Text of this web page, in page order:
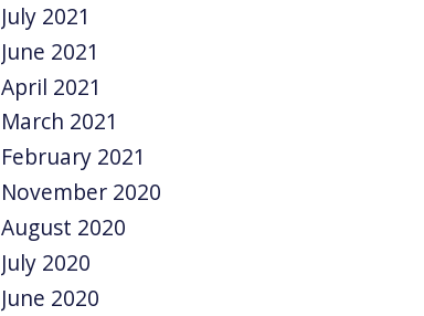
July 2021
June 2021
April 2021
March 2021
February 2021
November 2020
August 2020
July 2020
June 2020